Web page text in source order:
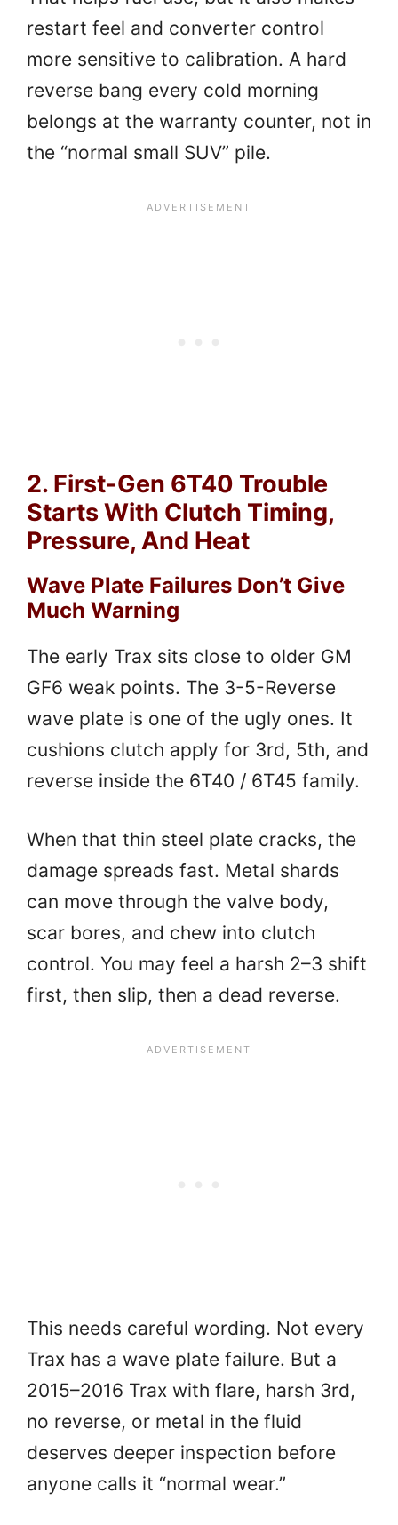
restart feel and converter control
more sensitive to calibration. A hard
reverse bang every cold morning
belongs at the warranty counter, not in
the “normal small SUV” pile.
2. First-Gen 6T40 Trouble
Starts With Clutch Timing,
Pressure, And Heat
Wave Plate Failures Don’t Give
Much Warning
The early Trax sits close to older GM
GF6 weak points. The 3-5-Reverse
wave plate is one of the ugly ones. It
cushions clutch apply for 3rd, 5th, and
reverse inside the 6T40 / 6T45 family.
When that thin steel plate cracks, the
damage spreads fast. Metal shards
can move through the valve body,
scar bores, and chew into clutch
control. You may feel a harsh 2–3 shift
first, then slip, then a dead reverse.
This needs careful wording. Not every
Trax has a wave plate failure. But a
2015–2016 Trax with flare, harsh 3rd,
no reverse, or metal in the fluid
deserves deeper inspection before
anyone calls it “normal wear.”